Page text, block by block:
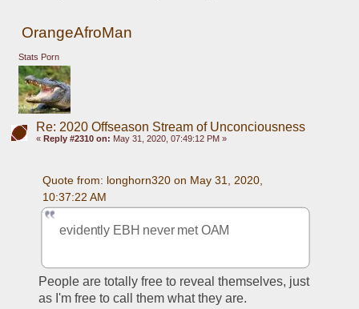
OrangeAfroMan
Stats Porn
Re: 2020 Offseason Stream of Unconciousness
« Reply #2310 on: May 31, 2020, 07:49:12 PM »
Quote from: longhorn320 on May 31, 2020,
10:37:22 AM
evidently EBH never met OAM
People are totally free to reveal themselves, just
as I'm free to call them what they are.